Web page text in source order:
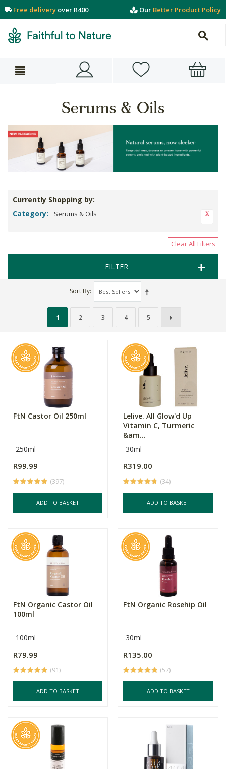
Free delivery over R400 Our Better Product Policy
Serums & Oils
Currently Shopping by:
Category:
Serums & Oils
Clear All Filters
FILTER
Sort By
1 2 3 4 5
FtN Castor Oil 250ml
250ml
R99.99
(397)
ADD TO BASKET
Lelive. All Glow'd Up
Vitamin C, Turmeric
&am...
30ml
R319.00
(34)
ADD TO BASKET
FtN Organic Castor Oil
100ml
100ml
R79.99
(91)
ADD TO BASKET
FtN Organic Rosehip Oil
30ml
R135.00
(57)
ADD TO BASKET